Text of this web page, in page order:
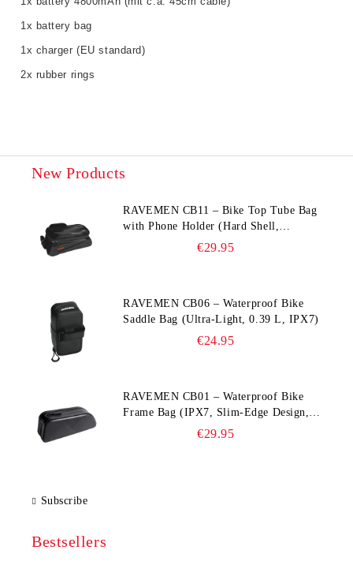
1x battery bag
1x charger (EU standard)
2x rubber rings
New Products
RAVEMEN CB11 – Bike Top Tube Bag
with Phone Holder (Hard Shell,
Waterproof, 6.5” Compatible)
€29.95
RAVEMEN CB06 – Waterproof Bike
Saddle Bag (Ultra‑Light, 0.39 L, IPX7)
€24.95
RAVEMEN CB01 – Waterproof Bike
Frame Bag (IPX7, Slim‑Edge Design,
225×65×90 mm)€29.95
Subscribe
Bestsellers